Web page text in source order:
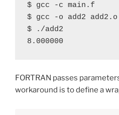
$ gcc -c main.f
$ gcc -o add2
$ ./add2
8.000000
FORTRAN passes
workaround is to define a